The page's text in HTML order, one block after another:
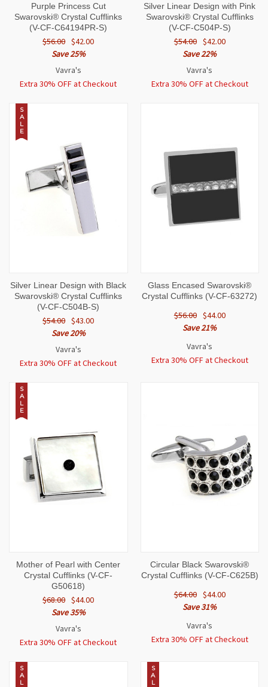
Purple Princess Cut
Swarovski® Crystal Cufflinks
(V-CF-C64194PR-S)
$56.00 $42.00
Save 25%
Vavra's
Extra 30% OFF at Checkout
Silver Linear Design with Pink
Swarovski® Crystal Cufflinks
(V-CF-C504P-S)
$54.00 $42.00
Save 22%
Vavra's
Extra 30% OFF at Checkout
S
A
L
E
Silver Linear Design with Black
Swarovski® Crystal Cufflinks
(V-CF-C504B-S)
$54.00 $43.00
Save 20%
Vavra's
Extra 30% OFF at Checkout
Glass Encased Swarovski®
Crystal Cufflinks (V-CF-63272)
$56.00 $44.00
Save 21%
Vavra's
Extra 30% OFF at Checkout
S
A
L
E
Mother of Pearl with Center
Crystal Cufflinks (V-CF-
G50618)
$68.00 $44.00
Save 35%
Vavra's
Extra 30% OFF at Checkout
Circular Black Swarovski®
Crystal Cufflinks (V-CF-C625B)
$64.00 $44.00
Save 31%
Vavra's
Extra 30% OFF at Checkout
S
A
L
S
A
L